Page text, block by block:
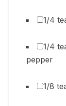
1/4
1/4
pepper
1/8